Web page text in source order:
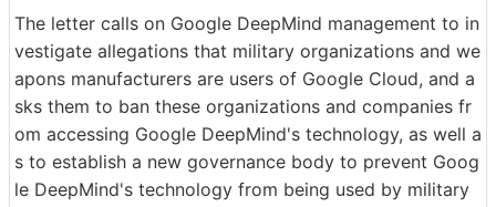
The letter calls on Google DeepMind management to in
vestigate allegations that military organizations and we
apons manufacturers are users of Google Cloud, and a
sks them to ban these organizations and companies fr
om accessing Google DeepMind's technology, as well a
s to establish a new governance body to prevent Goog
le DeepMind's technology from being used by military